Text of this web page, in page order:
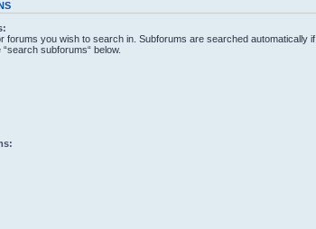
forums you wish to search in. Subforums are searched automatically if
subforums“ below.